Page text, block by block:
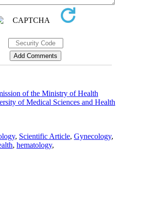
of the Ministry of Health
of Medical Sciences and Health
, Scientific Article, Gynecology,
, hematology,